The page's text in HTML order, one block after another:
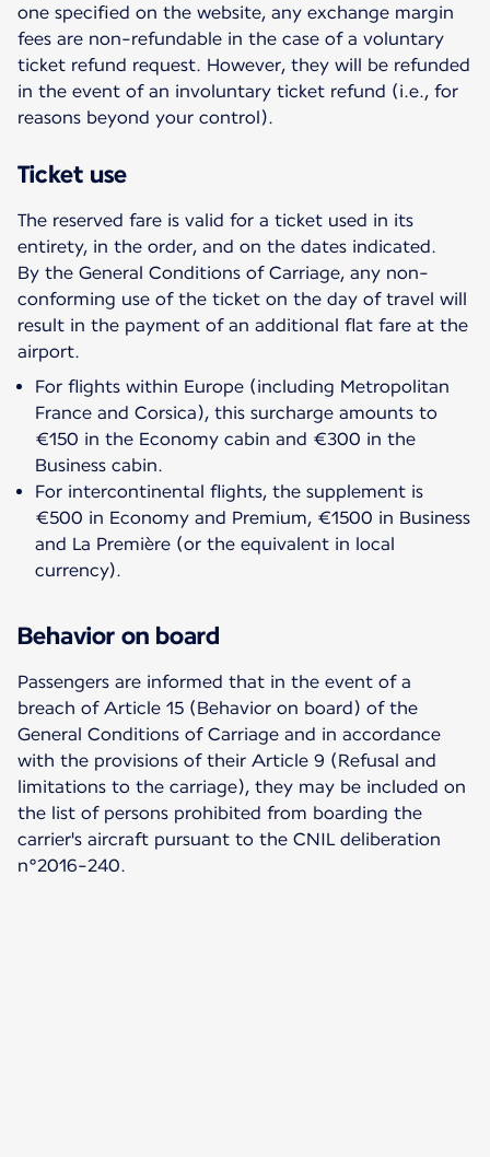
one specified on the website, any exchange margin
fees are non-refundable in the case of a voluntary
ticket refund request. However, they will be refunded
in the event of an involuntary ticket refund (i.e., for
reasons beyond your control).
Ticket use
The reserved fare is valid for a ticket used in its
entirety, in the order, and on the dates indicated.
By the General Conditions of Carriage, any non-
conforming use of the ticket on the day of travel will
result in the payment of an additional flat fare at the
For flights within Europe (including Metropolitan
France and Corsica), this surcharge amounts to
€150 in the Economy cabin and €300 in the
Business cabin.
For intercontinental flights, the supplement is
€500 in Economy and Premium, €1500 in Business
and La Première (or the equivalent in local
currency).
Behavior on board
Passengers are informed that in the event of a
breach of Article 15 (Behavior on board) of the
General Conditions of Carriage and in accordance
with the provisions of their Article 9 (Refusal and
limitations to the carriage), they may be included on
the list of persons prohibited from boarding the
carrier's aircraft pursuant to the CNIL deliberation
n°2016-240.